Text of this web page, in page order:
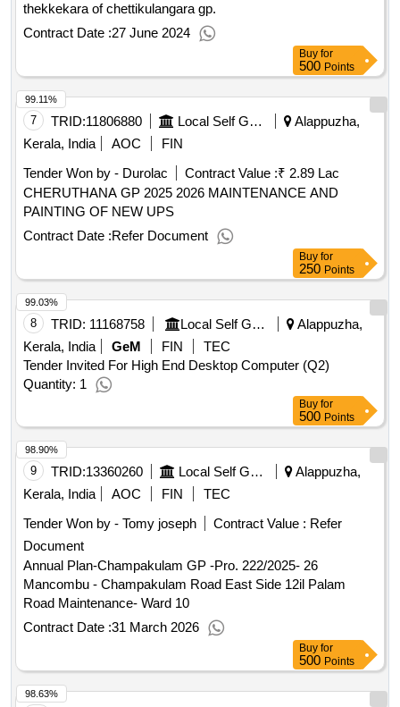
thekkekara of chettikulangara gp.
Contract Date :27 June 2024
Buy for
500 Points
7 TRID:11806880 Local Self Government Department
Alappuzha,
Kerala, India
AOC
FIN
Tender Won by - Durolac
Contract Value :₹ 2.89 Lac
CHERUTHANA GP 2025 2026 MAINTENANCE AND
PAINTING OF NEW UPS
Contract Date :Refer Document
99.11%
Buy for
250 Points
8 TRID: 11168758 Local Self Government Department
Alappuzha,
Kerala, India
GeM FIN
TEC
Tender Invited For High End Desktop Computer (Q2)
Quantity: 1
99.03%
Buy for
500 Points
9 TRID:13360260 Local Self Government Department
Alappuzha,
Kerala, India
AOC FIN
TEC
Tender Won by - Tomy joseph
Contract Value : Refer
Document
Annual Plan-Champakulam GP -Pro. 222/2025- 26
Mancombu - Champakulam Road East Side 12il Palam
Road Maintenance- Ward 10
Contract Date :31 March 2026
98.90%
Buy for
500 Points
98.63%